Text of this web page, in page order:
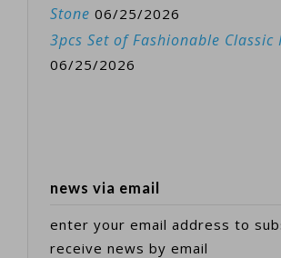
Stone 06/25/2026
3pcs Set of Fashionable Classic
06/25/2026
news via email
enter your email address to
receive news by email